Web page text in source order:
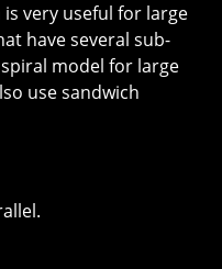
very useful for large
have several sub-
model for large
use sandwich